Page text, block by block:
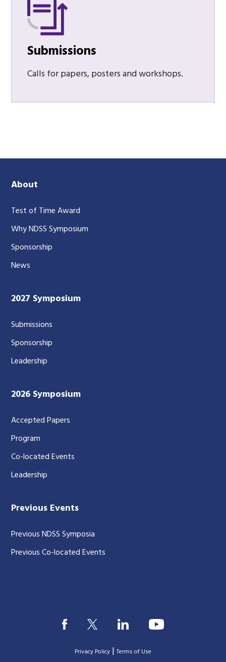
Submissions
Calls for papers, posters and workshops.
About
Test of Time Award
Why NDSS Symposium
Sponsorship
News
2027 Symposium
Submissions
Sponsorship
Leadership
2026 Symposium
Accepted Papers
Program
Co-located Events
Leadership
Previous Events
Previous NDSS Symposia
Previous Co-located Events
Privacy Policy |Terms of Use